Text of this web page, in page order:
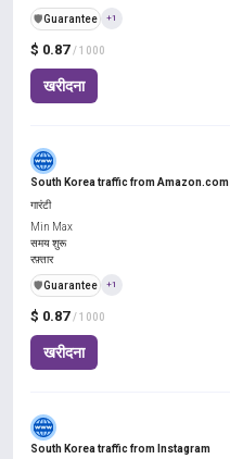
$ 0.87 / 1000
खरीदना
️🛡️Guarantee +1
South Korea traffic from Amazon.com
$ 0.87 / 1000
खरीदना
गारंटी
Min Max
समय शुरू
रफ़्तार
️🛡️Guarantee +1
South Korea traffic from Instagram